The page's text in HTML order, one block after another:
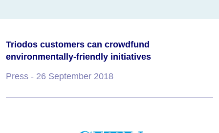
Triodos customers can crowdfund
environmentally-friendly initiatives
Press - 26 September 2018